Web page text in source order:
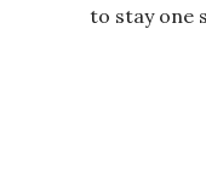
to stay one